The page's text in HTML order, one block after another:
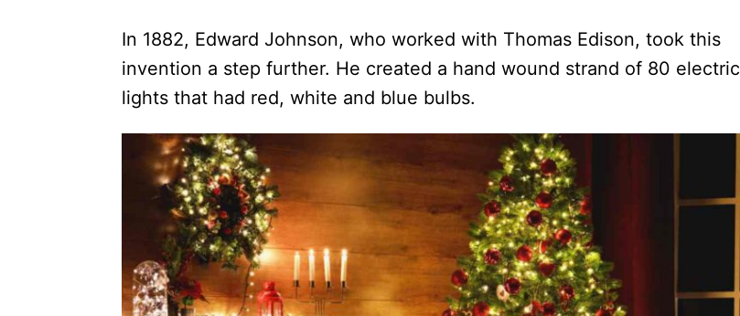
In 1882, Edward Johnson, who worked with Thomas Edison, took this
invention a step further. He created a hand wound strand of 80 electric
lights that had red, white and blue bulbs.